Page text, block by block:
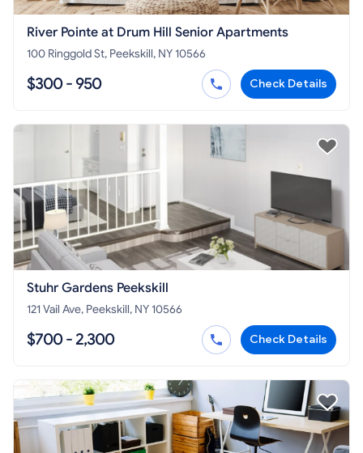
River Pointe at Drum Hill Senior Apartments
100 Ringgold St, Peekskill, NY 10566
$300 - 950 Check Details
Stuhr Gardens Peekskill
121 Vail Ave, Peekskill, NY 10566
$700 - 2,300 Check Details